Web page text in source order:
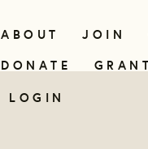
ABOUT JOIN
DONATE
LOGIN